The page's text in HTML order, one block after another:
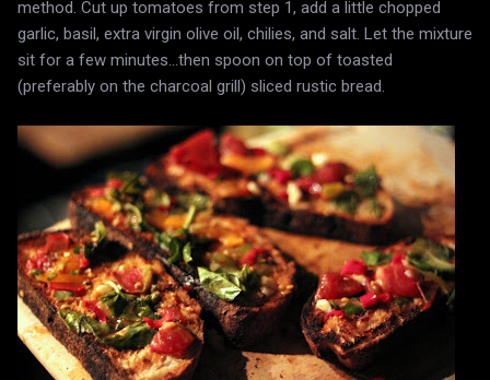
method. Cut up tomatoes from step 1, add a little chopped
garlic, basil, extra virgin olive oil, chilies, and salt. Let the mixture
sit for a few minutes...then spoon on top of toasted
(preferably on the charcoal grill) sliced rustic bread.